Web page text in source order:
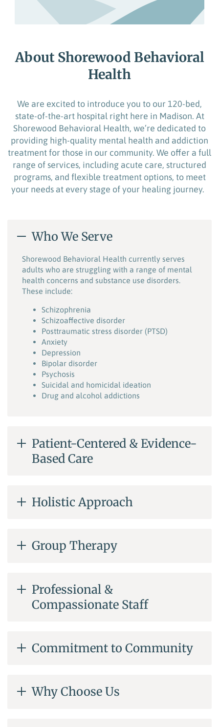
About Shorewood Behavioral
Health
We are excited to introduce you to our 120-bed,
state-of-the-arthospital right here in Madison. At
Shorewood Behavioral Health, we’re dedicated to
providing high-quality mental health and addiction
treatment for those in our community. We offer a full
range of services, including acute care, structured
programs, and flexible treatment options, to meet
your needs at every stage of your healing journey.
Who We Serve
Shorewood Behavioral Health currently serves
adults who are struggling with a range of mental
health concerns and substance use disorders.
These include:
Schizophrenia
Schizoaffective disorder
Posttraumatic stress disorder (PTSD)
Anxiety
Depression
Bipolar disorder
Psychosis
Suicidal and homicidal ideation
Drug and alcohol addictions
Patient-Centered & Evidence-
Based Care
Holistic Approach
Group Therapy
Professional &
Compassionate Staff
Commitment to Community
Why Choose Us